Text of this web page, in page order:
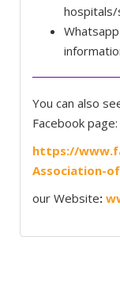
hospitals/
You can also
Facebook page:
https://
Association-
our Website: